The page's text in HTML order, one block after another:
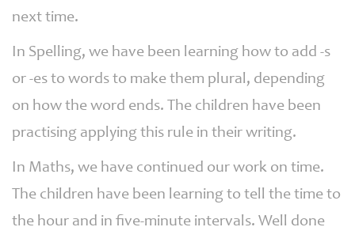
next time.
In Spelling, we have been learning how to add -s
or -es to words to make them plural, depending
on how the word ends. The children have been
practising applying this rule in their writing.
In Maths, we have continued our work on time.
The children have been learning to tell the time to
the hour and in five-minute intervals. Well done